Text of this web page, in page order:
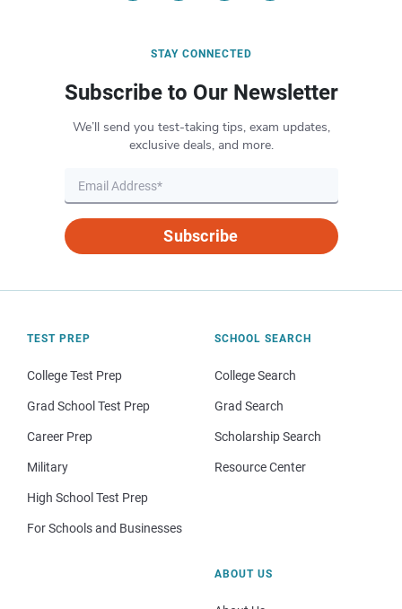
STAY CONNECTED
Subscribe to Our Newsletter
We’ll send you test-taking tips, exam updates,
exclusive deals, and more.
Subscribe
TEST PREP
College Test Prep
Grad School Test Prep
Career Prep
Military
High School Test Prep
For Schools and Businesses
SCHOOL SEARCH
College Search
Grad Search
Scholarship Search
Resource Center
ABOUT US